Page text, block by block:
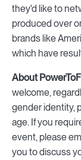
they'd like to
produced over
brands like
which have
About
welcome,
gender identity,
age. If you
event, please
you to discuss